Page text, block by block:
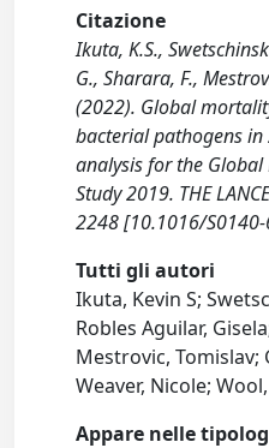
Citazione
Ikuta, K.S.,
G., Sharara, F.,
(2022). Global
bacterial pathogens
analysis for the
Study 2019. THE
2248 [10.1016/
Tutti gli autori
Ikuta, Kevin S;
Robles Aguilar,
Mestrovic, Tomislav;
Weaver, Nicole;
Appare nelle